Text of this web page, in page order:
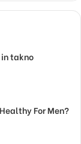
takno
For Men?